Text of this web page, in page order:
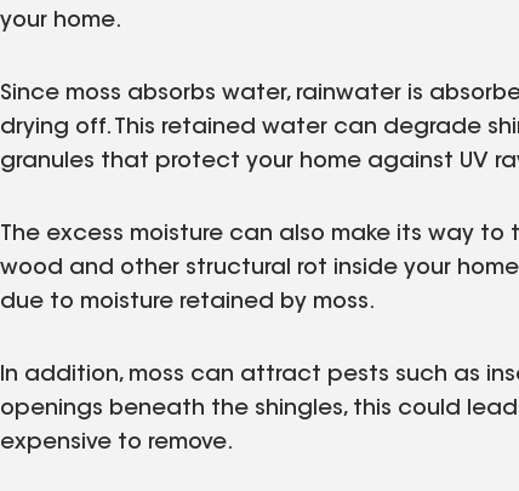
your home.
Since moss absorbs water, rainwater is
drying off. This retained water can degrade
granules that protect your home against UV
The excess moisture can also make its way
wood and other structural rot inside your
due to moisture retained by moss.
In addition, moss can attract pests such as
openings beneath the shingles, this could
expensive to remove.